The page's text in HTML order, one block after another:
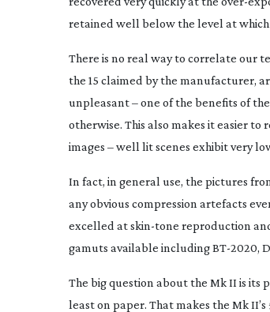
retained well below the level at
There is no real way to correlate our
the 15 claimed by the manufacturer,
unpleasant – one of the benefits of
otherwise. This also makes it easier to
images – well lit scenes exhibit very
In fact, in general use, the pictures
any obvious compression artefacts
excelled atskin-tone reproduction
gamuts available includingBT-2020,
The big question about the Mk II is its
least on paper. That makes the Mk